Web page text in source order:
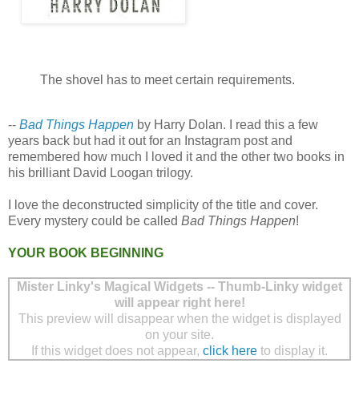
The shovel has to meet certain requirements.
-- Bad Things Happen by Harry Dolan. I read this a few
years back but had it out for an Instagram post and
remembered how much I loved it and the other two books in
his brilliant David Loogan trilogy.
I love the deconstructed simplicity of the title and cover.
Every mystery could be called Bad Things Happen!
YOUR BOOK BEGINNING
Mister Linky's Magical Widgets -- Thumb-Linky widget
will appear right here!
This preview will disappear when the widget is displayed
on your site.
If this widget does not appear, click here to display it.